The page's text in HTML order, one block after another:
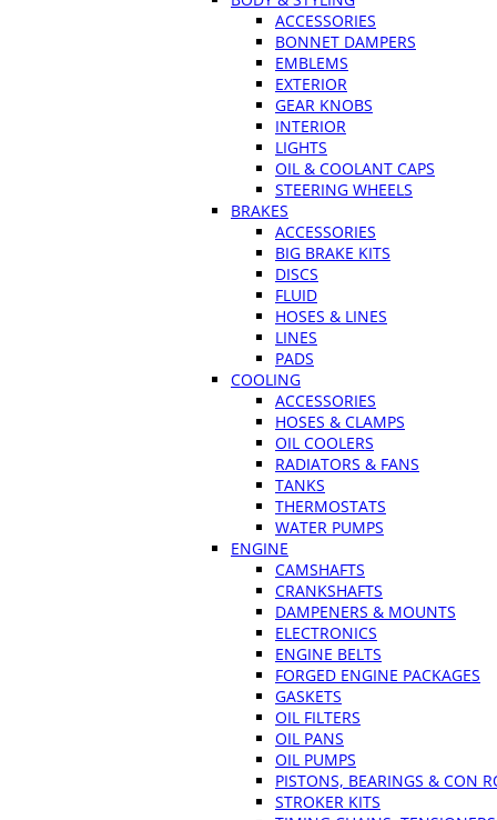
ACCESSORIES
BONNET DAMPERS
EMBLEMS
EXTERIOR
GEAR KNOBS
INTERIOR
LIGHTS
OIL & COOLANT CAPS
STEERING WHEELS
BRAKES
ACCESSORIES
BIG BRAKE KITS
DISCS
FLUID
HOSES & LINES
LINES
PADS
COOLING
ACCESSORIES
HOSES & CLAMPS
OIL COOLERS
RADIATORS & FANS
TANKS
THERMOSTATS
WATER PUMPS
ENGINE
CAMSHAFTS
CRANKSHAFTS
DAMPENERS & MOUNTS
ELECTRONICS
ENGINE BELTS
FORGED ENGINE PACKAGES
GASKETS
OIL FILTERS
OIL PANS
OIL PUMPS
PISTONS, BEARINGS & CON
STROKER KITS